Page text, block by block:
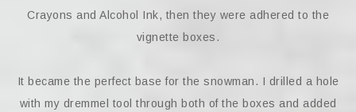
Crayons and Alcohol Ink, then they were adhered to the
vignette boxes.
It became the perfect base for the snowman. I drilled a hole
with my dremmel tool through both of the boxes and added